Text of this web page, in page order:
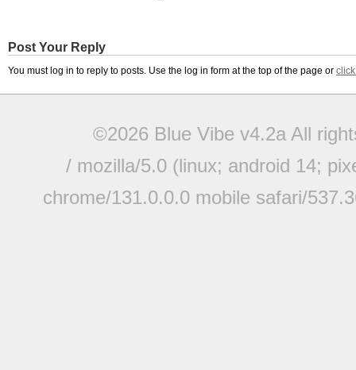
Post Your Reply
You must log in to reply to posts. Use the log in form at the top of the page or
©2026 Blue Vibe v4.2a All
/ mozilla/5.0 (linux; android 14;
chrome/131.0.0.0 mobile safari/